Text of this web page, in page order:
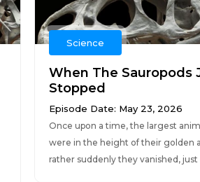
Science
When The Sauropods
Stopped
Episode Date: May 23, 2026
Once upon a time, the largest
were in the height of their golden
rather suddenly they vanished, just